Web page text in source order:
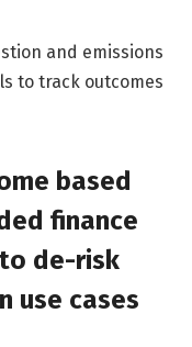
and emissions
to track outcomes
based
finance
de-risk
use cases